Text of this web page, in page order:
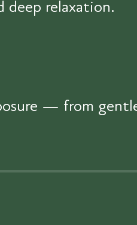
deep relaxation.
— from